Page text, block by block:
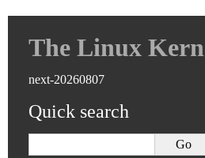
The Linux
next-20260807
Quick search